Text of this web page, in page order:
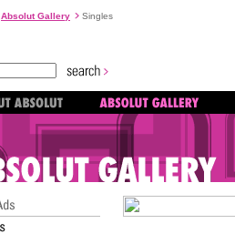
Absolut Gallery Singles